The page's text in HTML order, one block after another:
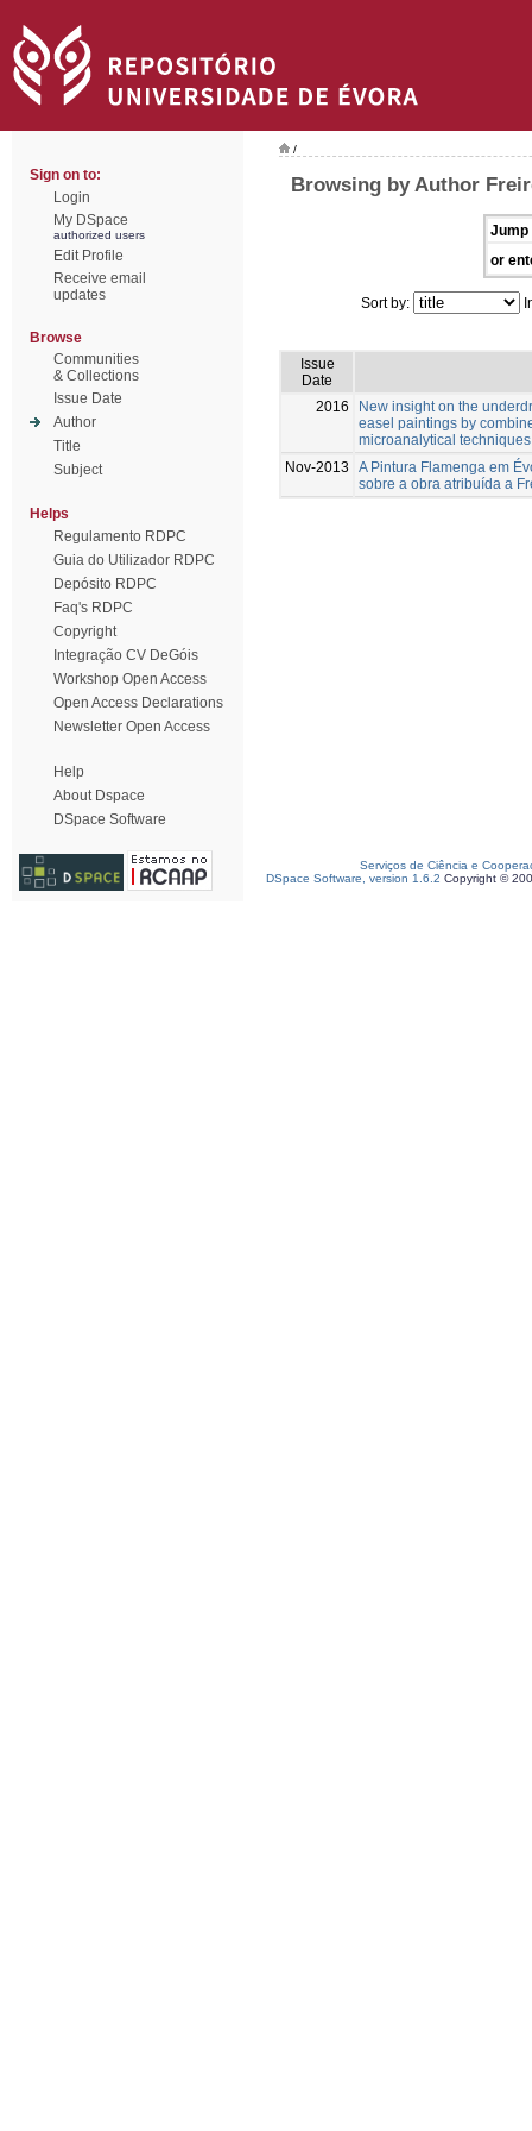
Sign on to:
Login
My DSpace
authorized users
Edit Profile
Receive email
updates
Browse
Communities
& Collections
Issue Date
Author
Title
Subject
Helps
Regulamento RDPC
Guia do Utilizador RDPC
Depósito RDPC
Faq's RDPC
Copyright
Integração CV DeGóis
Workshop Open Access
Open Access Declarations
Newsletter Open Access
Help
About Dspace
DSpace Software
/
Browsing by Author
Jump
or
Sort by:
Issue
Date
2016
New insight on the
easel paintings by
microanalytical techniques
Nov-2013
A Pintura Flamenga em
sobre a obra atribuída a
Serviços de Ciência e
DSpace Software, version 1.6.2 Copyright ©